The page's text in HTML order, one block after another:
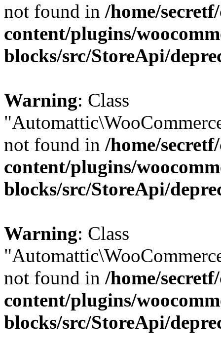
not found in /home/
content/plugins/
blocks/src/StoreApi/
Warning: Class
not found in /home/
content/plugins/
blocks/src/StoreApi/
Warning: Class
not found in /home/
content/plugins/
blocks/src/StoreApi/